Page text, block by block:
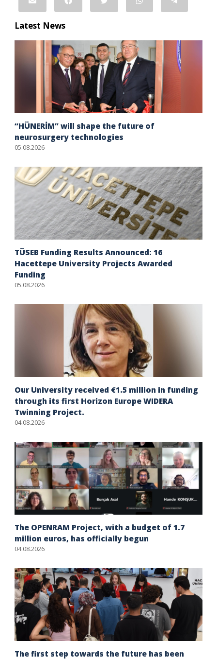
Latest News
“HÜNERİM” will shape the future of
neurosurgery technologies
05.08.2026
TÜSEB Funding Results Announced: 16
Hacettepe University Projects Awarded
Funding
05.08.2026
Our University received €1.5 million in funding
through its first Horizon Europe WIDERA
Twinning Project.
04.08.2026
The OPENRAM Project, with a budget of 1.7
million euros, has officially begun
04.08.2026
The first step towards the future has been